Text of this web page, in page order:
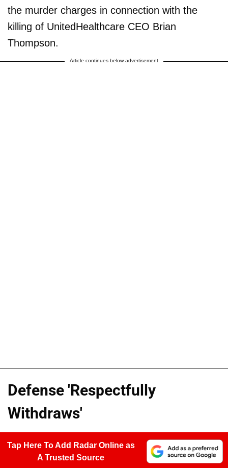
the murder charges in connection with the
killing of UnitedHealthcare CEO Brian
Thompson.
Article continues below advertisement
Defense 'Respectfully
Withdraws'
Tap Here To Add Radar Online as
A Trusted Source